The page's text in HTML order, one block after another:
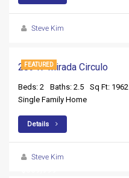
Steve Kim
FEATURED
28947 Mirada Circulo
Beds: 2 Baths: 2.5
Sq Ft: 1962
Single Family Home
Details
Steve Kim